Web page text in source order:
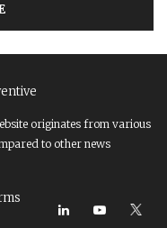
originates from various
to other news